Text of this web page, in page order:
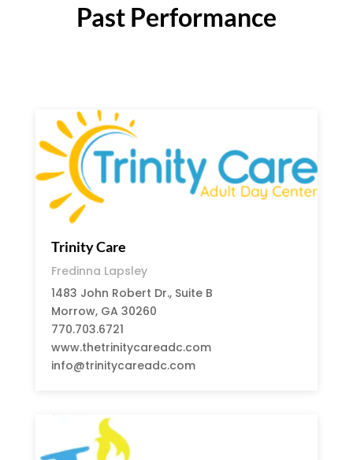
Past Performance
Trinity Care
Fredinna Lapsley
1483 John Robert Dr., Suite B
Morrow, GA 30260
770.703.6721
www.thetrinitycareadc.com
info@trinitycareadc.com